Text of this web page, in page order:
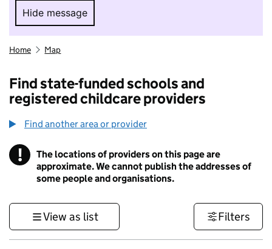
Hide message
Hide message. I do not want to take part in
Home Map
Find state-funded schools and
registered childcare providers
Find another area or provider
! Information
The locations of providers on this page are
approximate. We cannot publish the addresses of
some people and organisations.
View as list Filters